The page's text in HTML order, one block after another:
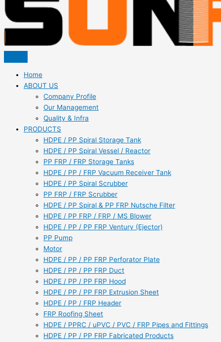
Home
ABOUT US
Company Profile
Our Management
Quality & Infra
PRODUCTS
HDPE / PP Spiral Storage Tank
HDPE / PP Spiral Vessel / Reactor
PP FRP / FRP Storage Tanks
HDPE / PP / FRP Vacuum Receiver Tank
HDPE / PP Spiral Scrubber
PP FRP / FRP Scrubber
HDPE / PP Spiral & PP FRP Nutsche Filter
HDPE / PP FRP / FRP / MS Blower
HDPE / PP / PP FRP Ventury (Ejector)
PP Pump
Motor
HDPE / PP / PP FRP Perforator Plate
HDPE / PP / PP FRP Duct
HDPE / PP / PP FRP Hood
HDPE / PP / PP FRP Extrusion Sheet
HDPE / PP / FRP Header
FRP Roofing Sheet
HDPE / PPRC / uPVC / PVC / FRP Pipes and Fittings
HDPE / PP / PP FRP Fabricated Products